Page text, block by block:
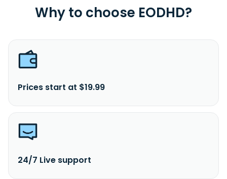
Why to choose EODHD?
Prices start at $19.99
24/7 Live support